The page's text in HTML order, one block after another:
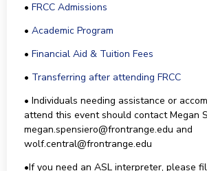
• FRCC Admissions
• Academic Program
• Financial Aid & Tuition Fees
• Transferring after attending FRCC
• Individuals needing assistance or
attend this event should contact Megan
megan.spensiero@frontrange.edu and
wolf.central@frontrange.edu
•If you need an ASL interpreter, please